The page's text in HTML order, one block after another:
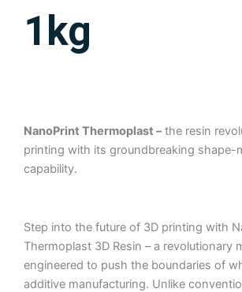
1kg
NanoPrint Thermoplast –the resin
printing with its groundbreaking shape-
capability.
Step into the future of 3D printing with
Thermoplast 3D Resin – a revolutionary
engineered to push the boundaries of
additive manufacturing. Unlike